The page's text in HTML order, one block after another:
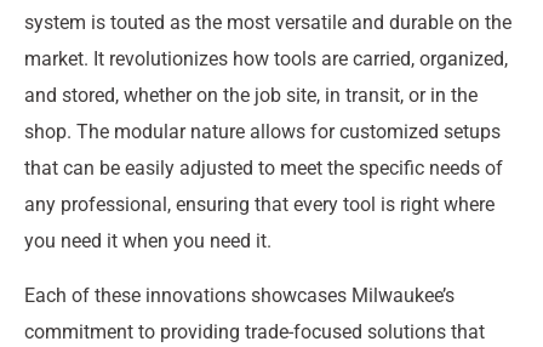
system is touted as the most versatile and durable on the
market. It revolutionizes how tools are carried, organized,
and stored, whether on the job site, in transit, or in the
shop. The modular nature allows for customized setups
that can be easily adjusted to meet the specific needs of
any professional, ensuring that every tool is right where
you need it when you need it.
Each of these innovations showcases Milwaukee’s
commitment to providing trade-focused solutions that